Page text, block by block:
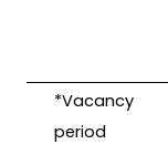
*Vacancy
period